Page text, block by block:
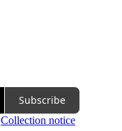
Subscribe
Collection notice